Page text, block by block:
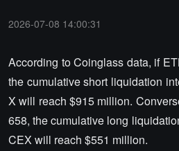
2026-07-08 14:00:31
According to Coinglass data, if
the cumulative short liquidation
X will reach $915 million.
658, the cumulative long
CEX will reach $551 million.